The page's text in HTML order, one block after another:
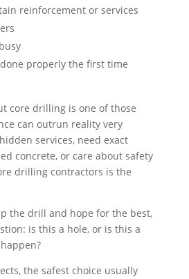
reinforcement or services
properly the first time
core drilling is one of those
can outrun reality very
services, need exact
concrete, or care about safety
drilling contractors is the
the drill and hope for the best,
is this a hole, or is this a
the safest choice usually